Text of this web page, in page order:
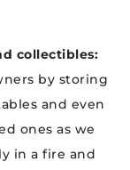
collectibles:
by storing
and even
ones as we
in a fire and